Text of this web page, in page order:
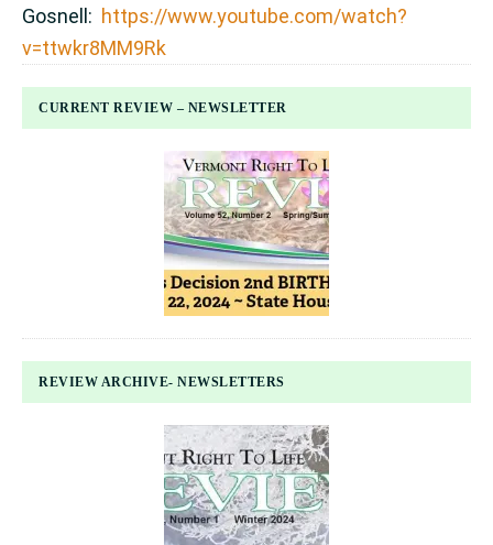
Gosnell: https://www.youtube.com/watch?
v=ttwkr8MM9Rk
CURRENT REVIEW – NEWSLETTER
REVIEW ARCHIVE- NEWSLETTERS